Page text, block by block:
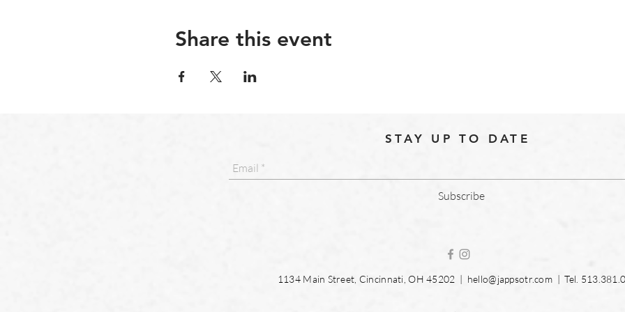
Share this event
STAY UP TO DATE
Subscribe
1134 Main Street, Cincinnati, OH 45202 | hello@jappsotr.com| Tel.